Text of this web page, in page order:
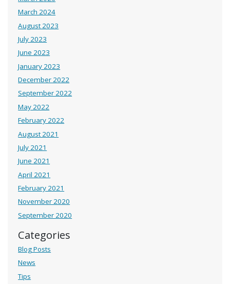
March 2024
August 2023
July 2023
June 2023
January 2023
December 2022
September 2022
May 2022
February 2022
August 2021
July 2021
June 2021
April 2021
February 2021
November 2020
September 2020
Categories
Blog Posts
News
Tips